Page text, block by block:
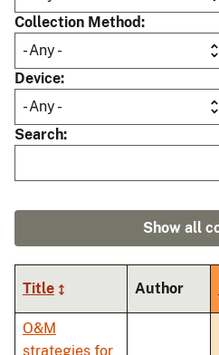
Collection Method
Device
Search
Show all
Title Author
O&M
strategies for